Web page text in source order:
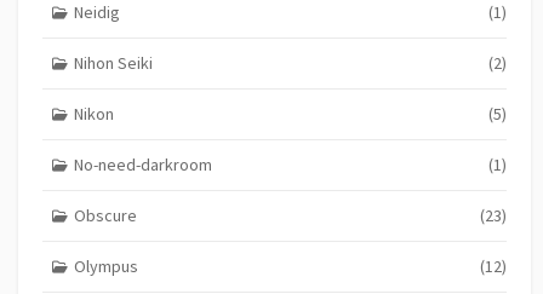
Neidig (1)
Nihon Seiki (2)
Nikon (5)
No-need-darkroom (1)
Obscure (23)
Olympus (12)